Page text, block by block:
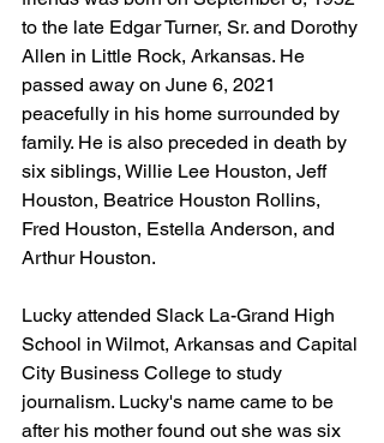
to the late Edgar Turner, Sr. and Dorothy
Allen in Little Rock, Arkansas. He
passed away on June 6, 2021
peacefully in his home surrounded by
family. He is also preceded in death by
six siblings, Willie Lee Houston, Jeff
Houston, Beatrice Houston Rollins,
Fred Houston, Estella Anderson, and
Arthur Houston.
Lucky attended Slack La-Grand High
School in Wilmot, Arkansas and Capital
City Business College to study
journalism. Lucky's name came to be
after his mother found out she was six